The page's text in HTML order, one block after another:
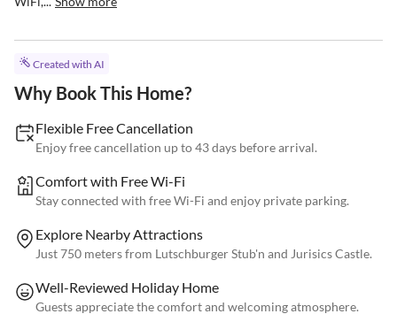
Created with AI
Why Book This Home?
Flexible Free Cancellation
Enjoy free cancellation up to 43 days before arrival.
Comfort with Free Wi-Fi
Stay connected with free Wi-Fi and enjoy private parking.
Explore Nearby Attractions
Just 750 meters from Lutschburger Stub'n and Jurisics Castle.
Well-Reviewed Holiday Home
Guests appreciate the comfort and welcoming atmosphere.